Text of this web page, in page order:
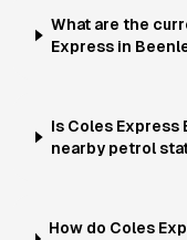
What are the
Express in
Is Coles
nearby petrol
How do Coles